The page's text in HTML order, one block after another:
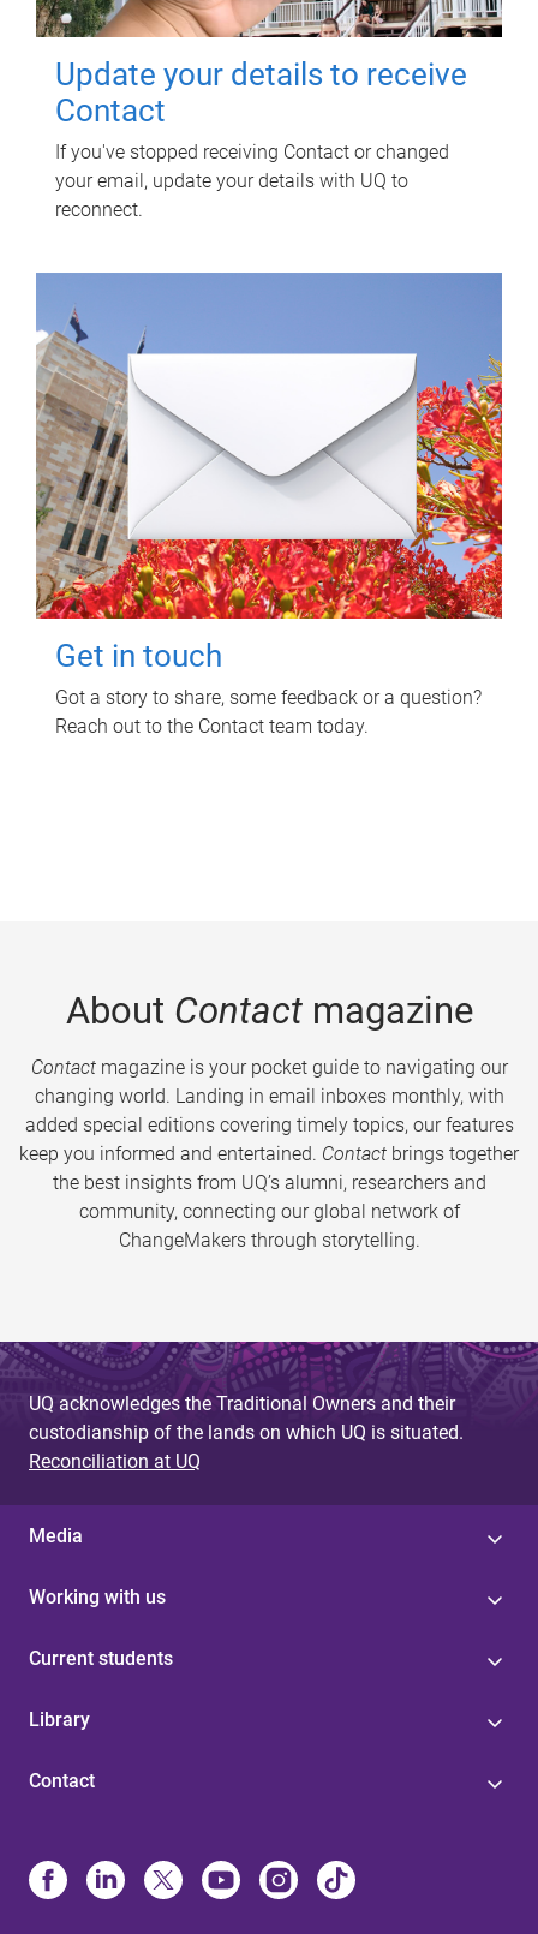
Update your details to receive
Contact
If you've stopped receiving Contact or changed
your email, update your details with UQ to
reconnect.
Get in touch
Got a story to share, some feedback or a question?
Reach out to the Contact team today.
About Contactmagazine
Contactmagazine is your pocket guide to navigating our
changing world. Landing in email inboxes monthly, with
added special editions covering timely topics, our features
keep you informed and entertained. Contact brings together
the best insights from UQ’s alumni, researchers and
community, connecting our global network of
ChangeMakers through storytelling.
UQ acknowledges the Traditional Owners and their
custodianship of the lands on which UQ is situated.
Reconciliation at UQ
Media
Working with us
Current students
Library
Contact